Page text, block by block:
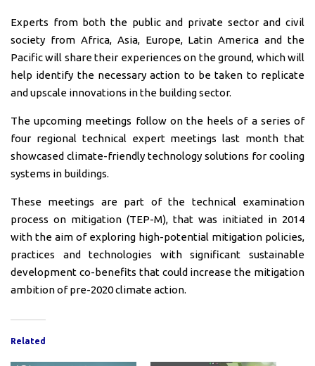
Experts from both the public and private sector and civil
society from Africa, Asia, Europe, Latin America and the
Pacific will share their experiences on the ground, which will
help identify the necessary action to be taken to replicate
and upscale innovations in the building sector.
The upcoming meetings follow on the heels of a series of
four regional technical expert meetings last month that
showcased climate-friendly technology solutions for cooling
systems in buildings.
These meetings are part of the technical examination
process on mitigation (TEP-M), that was initiated in 2014
with the aim of exploring high-potential mitigation policies,
practices and technologies with significant sustainable
development co-benefits that could increase the mitigation
ambition of pre-2020 climate action.
Related